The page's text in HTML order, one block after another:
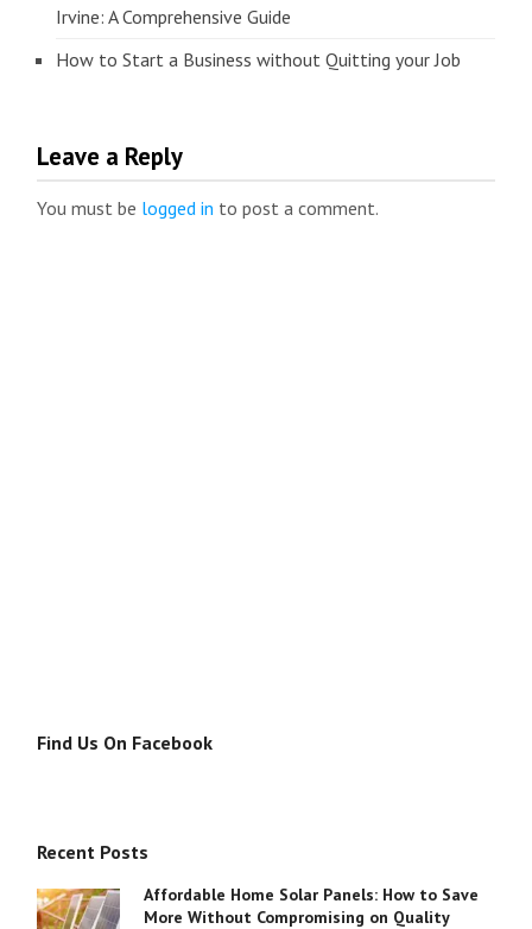
Irvine: A Comprehensive Guide
How to Start a Business without Quitting your Job
Leave a Reply
You must be logged in to post a comment.
Find Us On Facebook
Recent Posts
Affordable Home Solar Panels: How to Save
More Without Compromising on Quality